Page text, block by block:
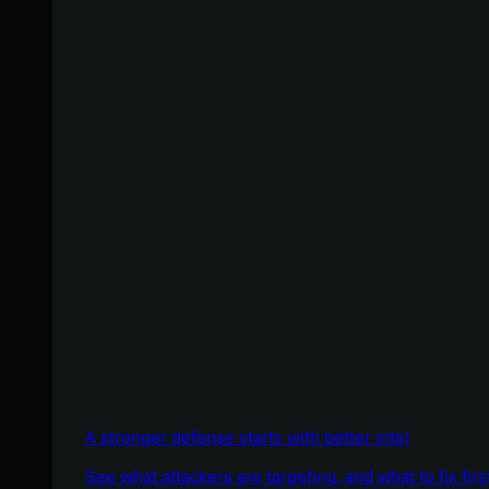
A stronger defense starts with better intel
See what attackers are targeting, and what to fix